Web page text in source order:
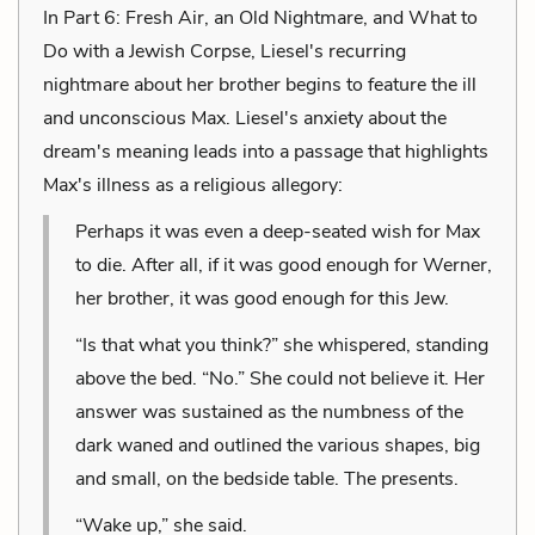
In Part 6: Fresh Air, an Old Nightmare, and What to
Do with a Jewish Corpse, Liesel's recurring
nightmare about her brother begins to feature the ill
and unconscious Max. Liesel's anxiety about the
dream's meaning leads into a passage that highlights
Max's illness as a religious allegory:
Perhaps it was even a deep-seated wish for Max
to die. After all, if it was good enough for Werner,
her brother, it was good enough for this Jew.
“Is that what you think?” she whispered, standing
above the bed. “No.” She could not believe it. Her
answer was sustained as the numbness of the
dark waned and outlined the various shapes, big
and small, on the bedside table. The presents.
“Wake up,” she said.